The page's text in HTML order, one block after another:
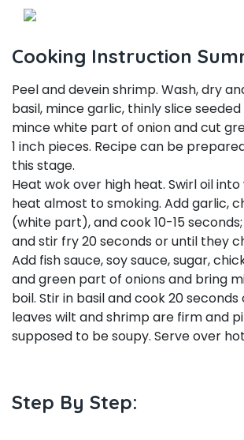
Cooking Instruction
Peel and devein shrimp. Wash, dry
basil, mince garlic, thinly slice seeded
mince white part of onion and cut
1 inch pieces. Recipe can be
this stage.
Heat wok over high heat. Swirl oil
heat almost to smoking. Add garlic,
(white part), and cook 10-15
and stir fry 20 seconds or until they
Add fish sauce, soy sauce, sugar,
and green part of onions and bring
boil. Stir in basil and cook 20 seconds
leaves wilt and shrimp are firm and
supposed to be soupy. Serve over
Step By Step: